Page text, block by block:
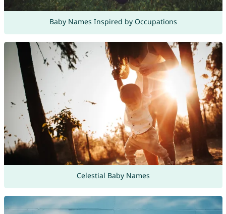
Baby Names Inspired by Occupations
Celestial Baby Names